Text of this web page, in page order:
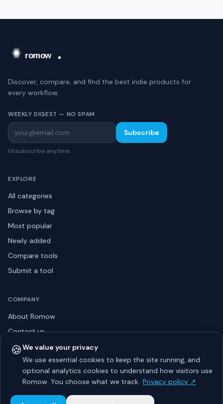
Discover, compare, and find the best indie products for
every workflow.
WEEKLY DIGEST — NO SPAM
Subscribe
Unsubscribe anytime.
EXPLORE
All categories
Browse by tag
Most popular
Newly added
Compare tools
Submit a tool
COMPANY
About Romow
Contact us
Privacy policy
Listing guidelines
Advertise
🍪We value your privacy
We use essential cookies to keep the site running, and
optional analytics cookies to understand how visitors use
Romow. You choose what we track. Privacy policy ↗